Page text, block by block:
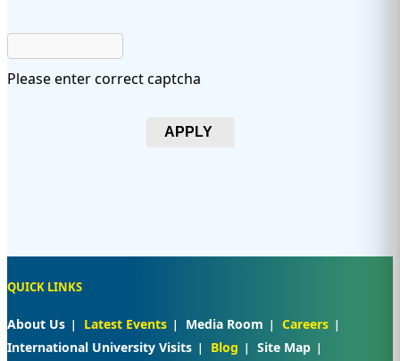
Please enter correct captcha
APPLY
QUICK LINKS
About Us Latest Events Media Room
Careers
International University Visits
Blog
Site Map